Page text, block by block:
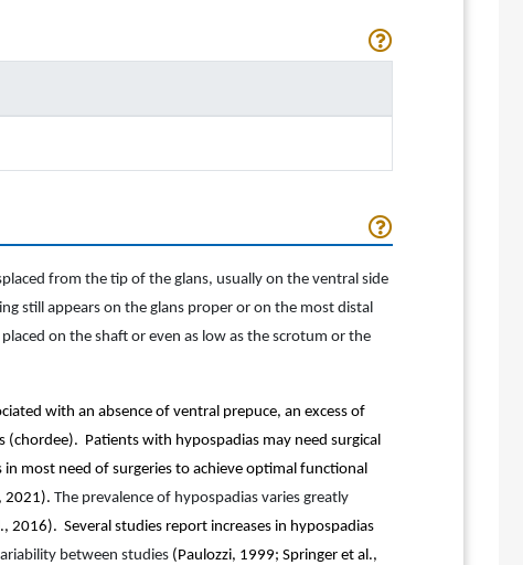
from the tip of the glans, usually on the ventral side
still appears on the glans proper or on the most distal
on the shaft or even as low as the scrotum or the
with an absence of ventral prepuce, an excess of
Patients with hypospadias may need surgical
most need of surgeries to achieve optimal functional
2021). The prevalence of hypospadias varies greatly
2016). Several studies report increases in hypospadias
between studies (Paulozzi, 1999; Springer et al.,